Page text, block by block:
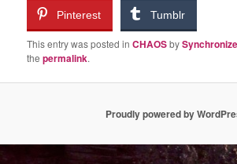
Pinterest Tumblr
This entry was posted inCHAOSby
thepermalink.
Proudly powered by